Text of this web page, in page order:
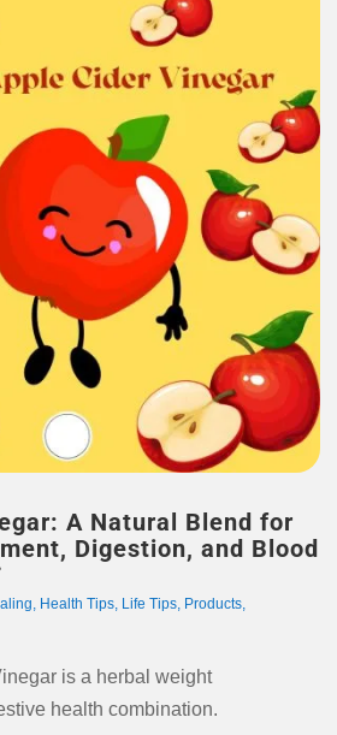
A Natural Blend for
Digestion, and Blood
, Health Tips, Life Tips, Products,
is a herbal weight
health combination.